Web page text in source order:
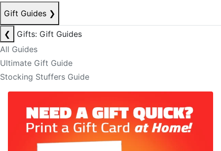
Gift Guides ❯
❮
Gifts: Gift Guides
All Guides
Ultimate Gift Guide
Stocking Stuffers Guide